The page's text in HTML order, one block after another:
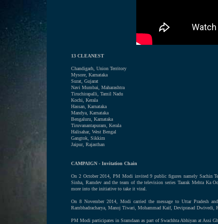
13 CLEANEST
Chandigarh, Union Territory
Mysore, Karnataka
Surat, Gujarat
Navi Mumbai, Maharashtra
Tiruchirapalli, Tamil Nadu
Kochi, Kerala
Hassan, Karnataka
Mandya, Karnataka
Bengaluru, Karnataka
Tiruvanantapuram, Kerala
Halisahar, West Bengal
Gangtok, Sikkim
Jaipur, Rajasthan
CAMPAIGN - Invitation Chain
On 2 October 2014, PM Modi invited 9 public figures namely Sachin
Sinha, Ramdev and the team of the television series Taarak Mehta Ka
more into the initiative to take it viral.
On 8 November 2014, Modi carried the message to Uttar Pradesh
Rambhadracharya, Manoj Tiwari, Mohammad Kaif, Deviprasad Dwivedi,
PM Modi participates in Sramdaan as part of Swachhta Abhiyan at Assi